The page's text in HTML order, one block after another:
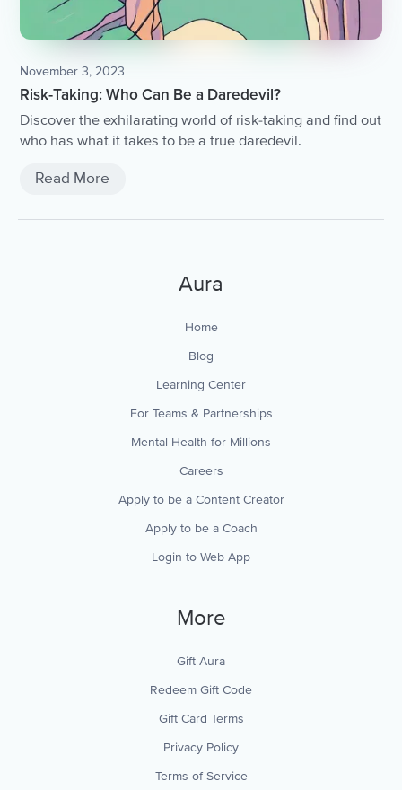
November 3, 2023
Risk-Taking: Who Can Be a Daredevil?
Discover the exhilarating world of risk-taking and find out
who has what it takes to be a true daredevil.
Read More
Aura
Home
Blog
Learning Center
For Teams & Partnerships
Mental Health for Millions
Careers
Apply to be a Content Creator
Apply to be a Coach
Login to Web App
More
Gift Aura
Redeem Gift Code
Gift Card Terms
Privacy Policy
Terms of Service